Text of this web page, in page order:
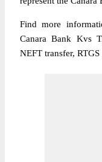
Find more
Canara Bank Kvs
NEFT transfer,